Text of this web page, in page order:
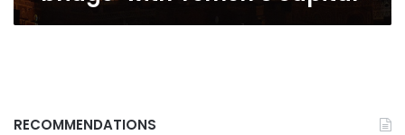
RECOMMENDATIONS